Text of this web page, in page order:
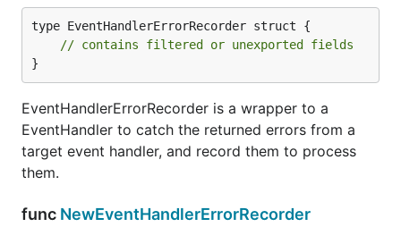
type EventHandlerErrorRecorder struct {
// contains filtered or unexported fields
}
EventHandlerErrorRecorder is a wrapper to a
EventHandler to catch the returned errors from a
target event handler, and record them to process
them.
func NewEventHandlerErrorRecorder